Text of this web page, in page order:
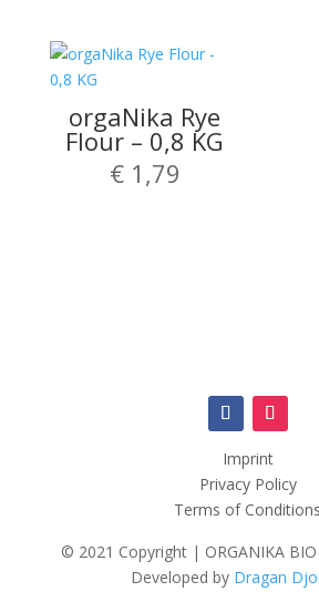
orgaNika Rye
Flour – 0,8 KG
€1,79
Imprint
Privacy Policy
Terms of Conditions
© 2021 Copyright | ORGANIKA
Developed by Dragan